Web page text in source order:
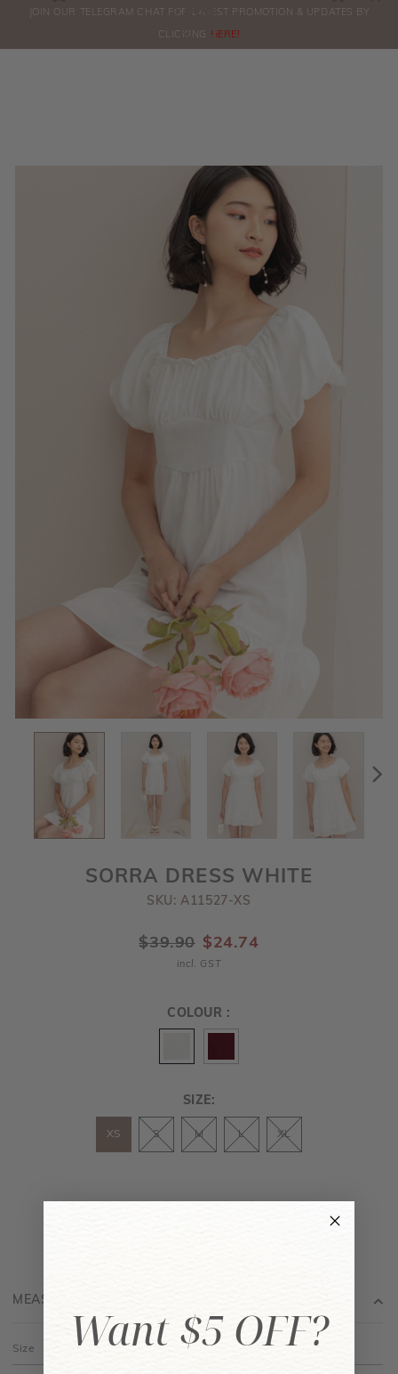
ORDERS
JOIN OUR TELEGRAM CHAT FOR LATEST PROMOTION & UPDATES BY
CLICKING HERE!
SORRA DRESS WHITE
SKU: A11527-XS
$39.90 $24.74
incl. GST
COLOUR :
SIZE:
XS S M L XL
MEASUREMENT
Size S L
Want $5 OFF?